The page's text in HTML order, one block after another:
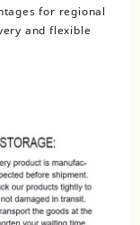
for regional
and flexible